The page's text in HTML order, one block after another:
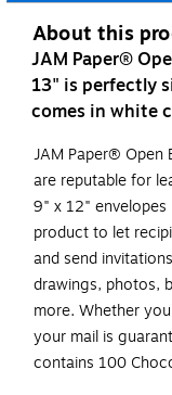
About this
JAM Paper®
13" is perfectly
comes in white
JAM Paper® Open
are reputable for
9" x 12"
product to let
and send
drawings, photos,
more. Whether
your mail is
contains 100